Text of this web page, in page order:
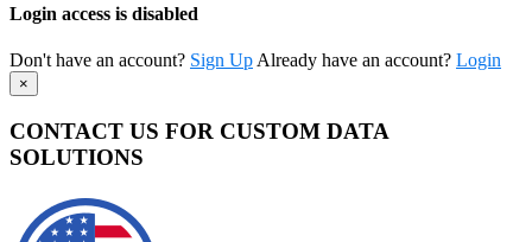
Login access is disabled
Don't have an account? Sign Up Already have an account? Login
×
CONTACT US FOR CUSTOM DATA
SOLUTIONS